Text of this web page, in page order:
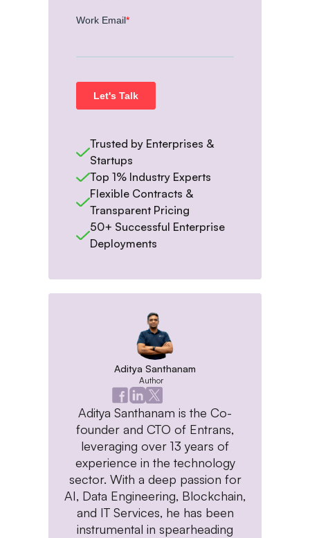
Trusted by Enterprises &
Startups
Top 1% Industry Experts
Flexible Contracts &
Transparent Pricing
50+ Successful Enterprise
Deployments
Aditya Santhanam
Author
Aditya Santhanam is the Co-
founder and CTO of Entrans,
leveraging over 13 years of
experience in the technology
sector. With a deep passion for
AI, Data Engineering, Blockchain,
and IT Services, he has been
instrumental in spearheading